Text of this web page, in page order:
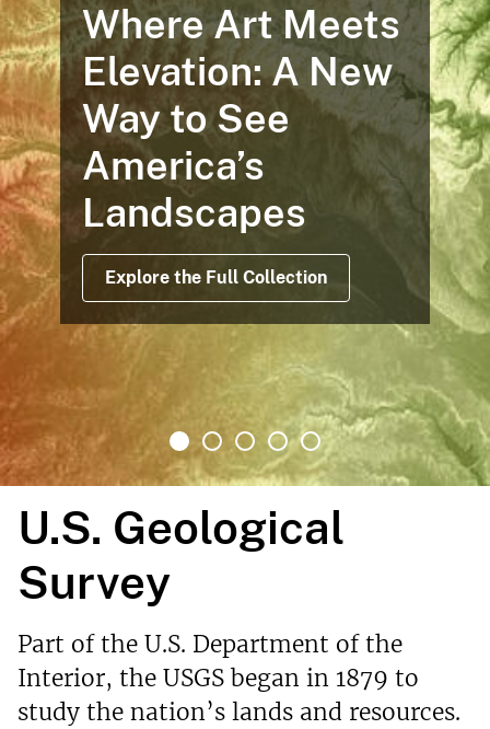
Where Art Meets
Elevation: A New
Way to See
America’s
Landscapes
Explore the Full Collection
U.S. Geological
Survey
Part of the U.S. Department of the
Interior, the USGS began in 1879 to
study the nation’s lands and resources.